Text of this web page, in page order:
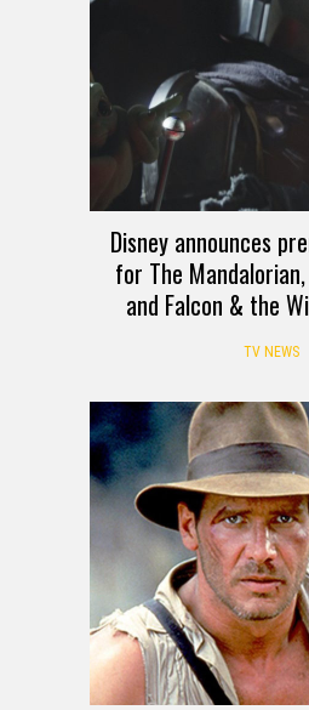
Disney announces
for The
and Falcon & the
TV NEWS